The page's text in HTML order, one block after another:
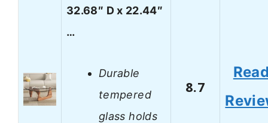
32.68″ D x 22.44″
…
Durable
tempered
glass holds
8.7